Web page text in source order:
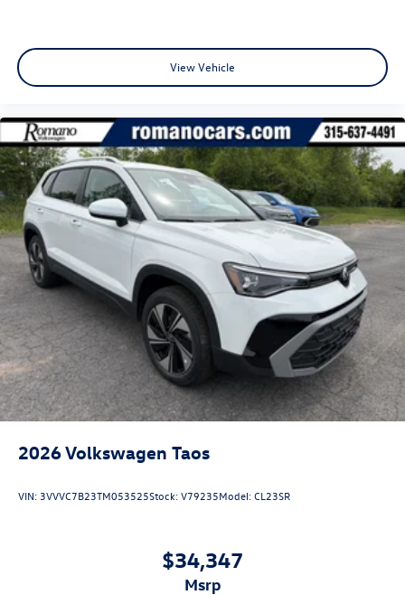
View Vehicle
2026Volkswagen Taos
VIN:3VVVC7B23TM053525Stock:V79235Model:CL23SR
$34,347
msrp